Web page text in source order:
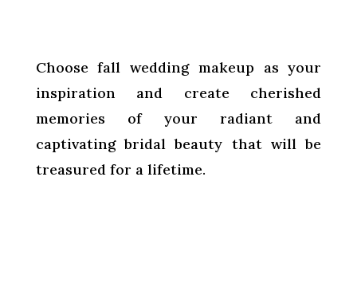
Choose fall wedding makeup as your
inspiration and create cherished
memories of your radiant and
captivating bridal beauty that will be
treasured for a lifetime.